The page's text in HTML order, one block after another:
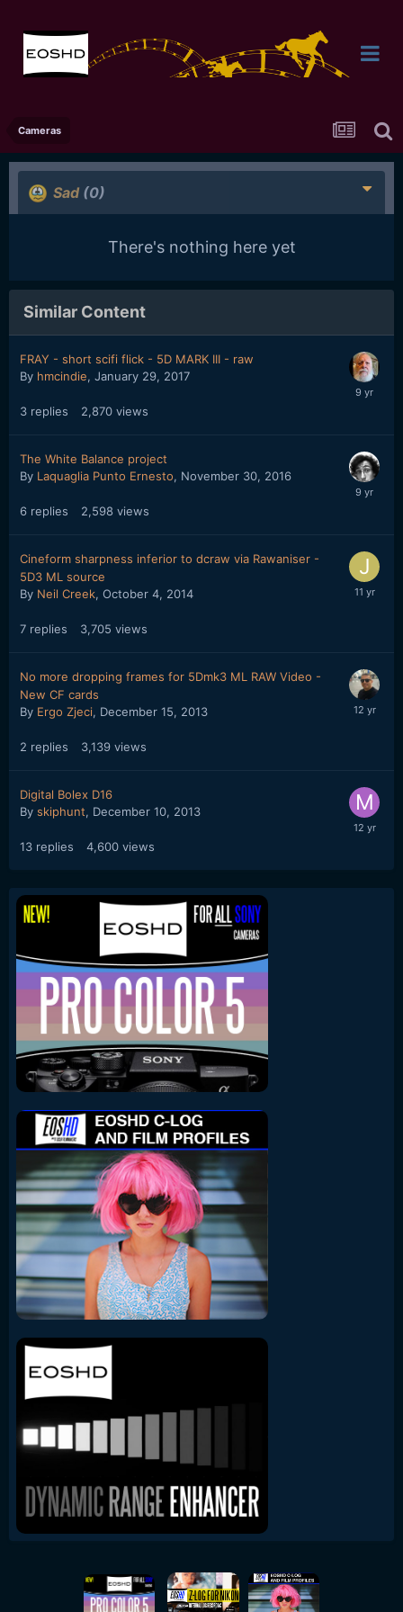
Cameras
Sad (0)
There's nothing here yet
Similar Content
FRAY - short scifi flick - 5D MARK III - raw
By hmcindie, January 29, 2017
3 replies 2,870 views
The White Balance project
By Laquaglia Punto Ernesto, November 30, 2016
6 replies 2,598 views
Cineform sharpness inferior to dcraw via Rawaniser -
5D3 ML source
By Neil Creek, October 4, 2014
7 replies 3,705 views
No more dropping frames for 5Dmk3 ML RAW Video -
New CF cards
By Ergo Zjeci, December 15, 2013
2 replies 3,139 views
Digital Bolex D16
By skiphunt, December 10, 2013
13 replies 4,600 views